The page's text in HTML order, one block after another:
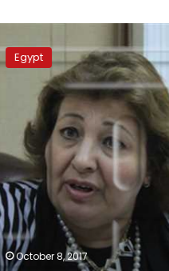
Egypt
October 8, 2017